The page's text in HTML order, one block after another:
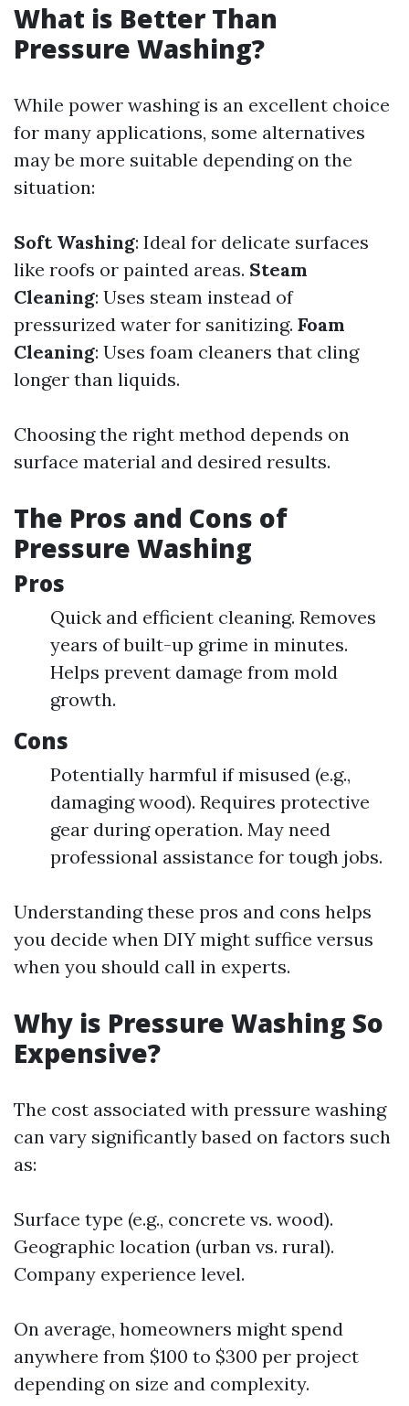
What is Better Than
Pressure Washing?
While power washing is an excellent choice
for many applications, some alternatives
may be more suitable depending on the
situation:
Soft Washing: Ideal for delicate surfaces
like roofs or painted areas. Steam
Cleaning: Uses steam instead of
pressurized water for sanitizing. Foam
Cleaning: Uses foam cleaners that cling
longer than liquids.
Choosing the right method depends on
surface material and desired results.
The Pros and Cons of
Pressure Washing
Pros
Quick and efficient cleaning. Removes
years of built-up grime in minutes.
Helps prevent damage from mold
growth.
Cons
Potentially harmful if misused (e.g.,
damaging wood). Requires protective
gear during operation. May need
professional assistance for tough jobs.
Understanding these pros and cons helps
you decide when DIY might suffice versus
when you should call in experts.
Why is Pressure Washing So
Expensive?
The cost associated with pressure washing
can vary significantly based on factors such
as:
Surface type (e.g., concrete vs. wood).
Geographic location (urban vs. rural).
Company experience level.
On average, homeowners might spend
anywhere from $100 to $300 per project
depending on size and complexity.